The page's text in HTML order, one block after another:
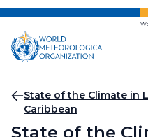
Skip
main
content
Breadcrumb
State of the Climate in
Caribbean
State of the